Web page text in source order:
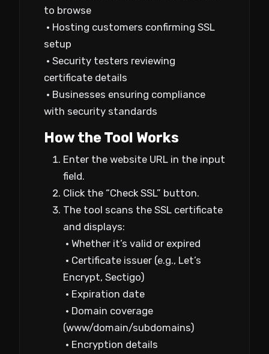
to browse
• Hosting customers confirming SSL
setup
• Security testers reviewing
certificate details
• Businesses ensuring compliance
with security standards
How the Tool Works
Enter the website URL in the input
field.
Click the “Check SSL” button.
The tool scans the SSL certificate
and displays:
• Whether it’s valid or expired
• Certificate issuer (e.g., Let’s
Encrypt, Sectigo)
• Expiration date
• Domain coverage
(www/domain/subdomains)
• Encryption details